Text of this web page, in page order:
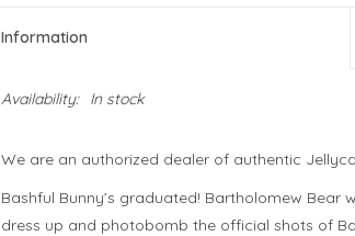
Information
Availability: In stock
We are an authorized dealer of authentic
Bashful Bunny’s graduated! Bartholomew Bear
dress up and photobomb the official shots of